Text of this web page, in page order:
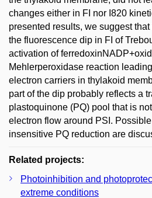
changes either in FI nor I820
presented results, we suggest
the fluorescence dip in FI of
activation of
Mehlerperoxidase reaction
electron carriers in thylakoid
part of the dip probably reflects a
plastoquinone (PQ) pool that is
electron flow around PSI.
insensitive PQ reduction are
Related projects:
Photoinhibition and
extreme conditions